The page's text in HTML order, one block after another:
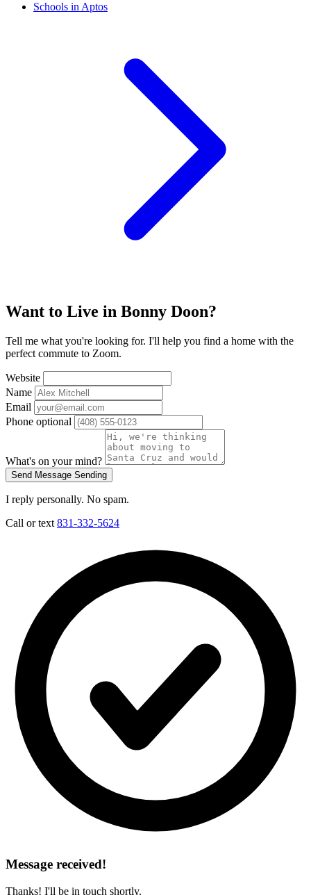
Schools in Aptos
Want to Live in Bonny Doon?
Tell me what you're looking for. I'll help you find a home with the
perfect commute to Zoom.
Website
Name
Email
Phone optional
What's on your mind?
Send Message Sending
I reply personally. No spam.
Call or text 831-332-5624
Message received!
Thanks! I'll be in touch shortly.